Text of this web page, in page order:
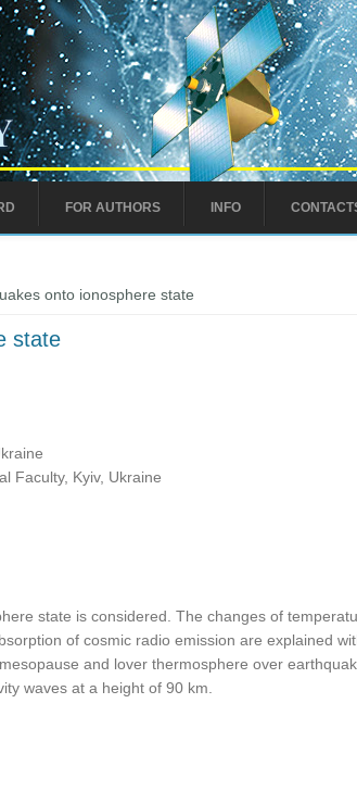
FOR AUTHORS INFO
onto ionosphere state
state
Faculty, Kyiv, Ukraine
state is considered. The changes of
of cosmic radio emission are explained
and lover thermosphere over
waves at a height of 90 km.